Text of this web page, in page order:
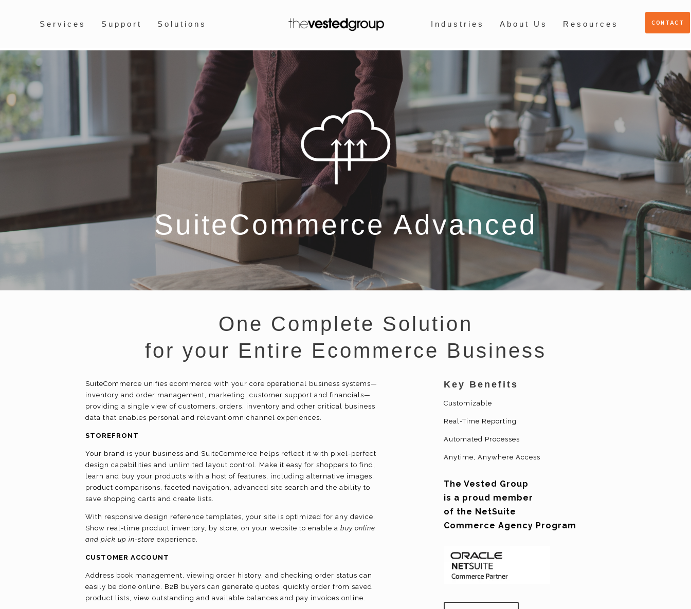
Services Support Solutions Industries About Us Resources CONTACT
SuiteCommerce Advanced
One Complete Solution
for your Entire Ecommerce Business
SuiteCommerce unifies ecommerce with your core operational business systems—
inventory and order management, marketing, customer support and financials—
providing a single view of customers, orders, inventory and other critical business
data that enables personal and relevant omnichannel experiences.
STOREFRONT
Your brand is your business and SuiteCommerce helps reflect it with pixel-perfect
design capabilities and unlimited layout control. Make it easy for shoppers to find,
learn and buy your products with a host of features, including alternative images,
product comparisons, faceted navigation, advanced site search and the ability to
save shopping carts and create lists.
With responsive design reference templates, your site is optimized for any device.
Show real-time product inventory, by store, on your website to enable a buy online
and pick up in-store experience.
CUSTOMER ACCOUNT
Address book management, viewing order history, and checking order status can
easily be done online. B2B buyers can generate quotes, quickly order from saved
product lists, view outstanding and available balances and pay invoices online.
Key Benefits
Customizable
Real-Time Reporting
Automated Processes
Anytime, Anywhere Access
The Vested Group
is a proud member
of the NetSuite
Commerce Agency Program